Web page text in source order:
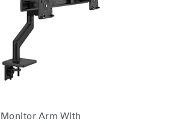
Monitor Arm With